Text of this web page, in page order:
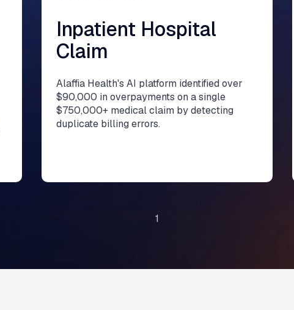
Inpatient Hospital
Claim
Alaffia Health's AI platform identified over
$90,000 in overpayments on a single
$750,000+ medical claim by detecting
duplicate billing errors.
1